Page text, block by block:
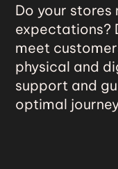
Do your
expectations?
meet
physical and
support and
optimal